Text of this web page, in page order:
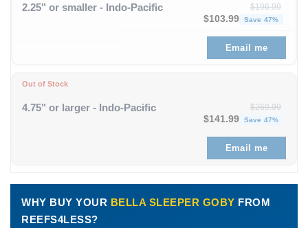
2.25" or smaller - Indo-Pacific $196.99
Original price was:
$103.99 Save 47%
Email me
Out of Stock
4.75" or larger - Indo-Pacific $269.99
Original price was:
$141.99 Save 47%
Email me
WHY BUY YOUR BELLA SLEEPER GOBY FROM
REEFS4LESS?